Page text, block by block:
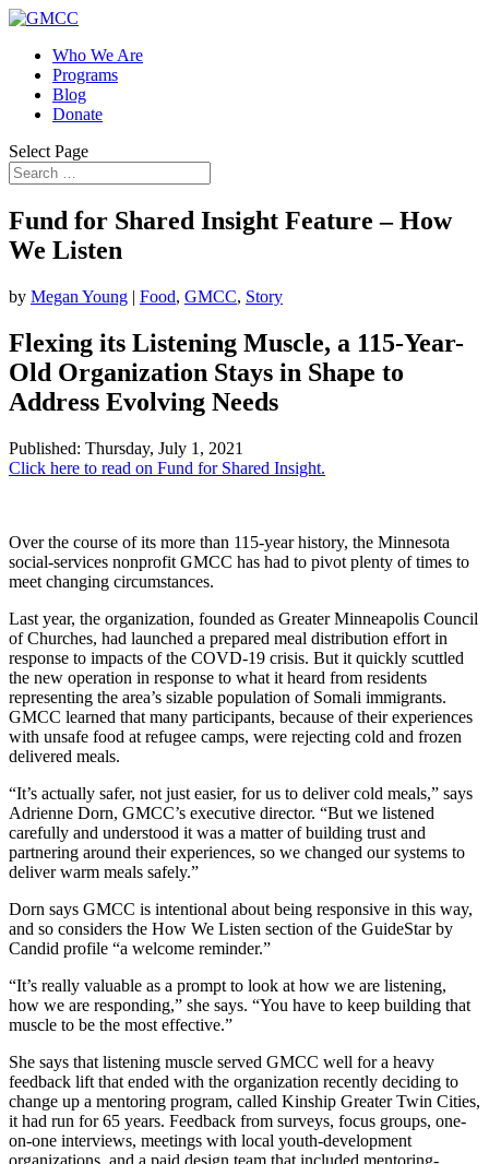
Who We Are
Programs
Blog
Donate
Select Page
Fund for Shared Insight Feature – How
We Listen
by Megan Young | Food, GMCC, Story
Flexing its Listening Muscle, a 115-Year-
Old Organization Stays in Shape to
Address Evolving Needs
Published: Thursday, July 1, 2021
Click here to read on Fund for Shared Insight.
Over the course of its more than 115-year history, the Minnesota
social-services nonprofit GMCC has had to pivot plenty of times to
meet changing circumstances.
Last year, the organization, founded as Greater Minneapolis Council
of Churches, had launched a prepared meal distribution effort in
response to impacts of the COVD-19 crisis. But it quickly scuttled
the new operation in response to what it heard from residents
representing the area’s sizable population of Somali immigrants.
GMCC learned that many participants, because of their experiences
with unsafe food at refugee camps, were rejecting cold and frozen
delivered meals.
“It’s actually safer, not just easier, for us to deliver cold meals,” says
Adrienne Dorn, GMCC’s executive director. “But we listened
carefully and understood it was a matter of building trust and
partnering around their experiences, so we changed our systems to
deliver warm meals safely.”
Dorn says GMCC is intentional about being responsive in this way,
and so considers the How We Listen section of the GuideStar by
Candid profile “a welcome reminder.”
“It’s really valuable as a prompt to look at how we are listening,
how we are responding,” she says. “You have to keep building that
muscle to be the most effective.”
She says that listening muscle served GMCC well for a heavy
feedback lift that ended with the organization recently deciding to
change up a mentoring program, called Kinship Greater Twin Cities,
it had run for 65 years. Feedback from surveys, focus groups, one-
on-one interviews, meetings with local youth-development
organizations, and a paid design team that included mentoring-